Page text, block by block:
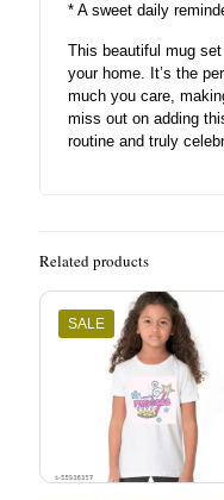
* A sweet daily
This beautiful mug
your home. It’s the
much you care,
miss out on adding
routine and truly
Related products
SALE